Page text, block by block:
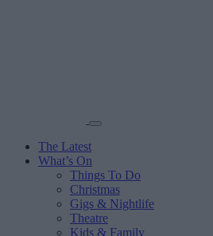
The Latest
What’s On
Things To Do
Christmas
Gigs & Nightlife
Theatre
Kids & Family